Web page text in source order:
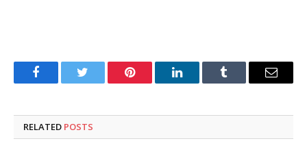
FacebookTwitter Pinterest LinkedInTumblr Email
RELATED POSTS